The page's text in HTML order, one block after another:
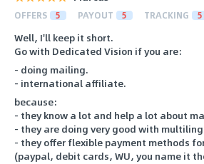
OFFERS 5 PAYOUT 5 TRACKING 5
Well, I'll keep it short.
Go with Dedicated Vision if you are:
- doing mailing.
- international affiliate.
because:
- they know a lot and help a lot about
- they are doing very good with
- they offer flexible payment methods
(paypal, debit cards, WU, you name it